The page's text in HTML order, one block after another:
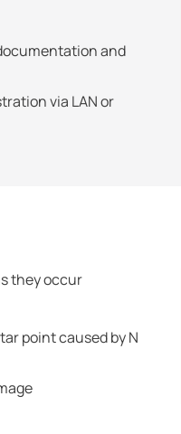
and
via LAN or
they occur
point caused by N